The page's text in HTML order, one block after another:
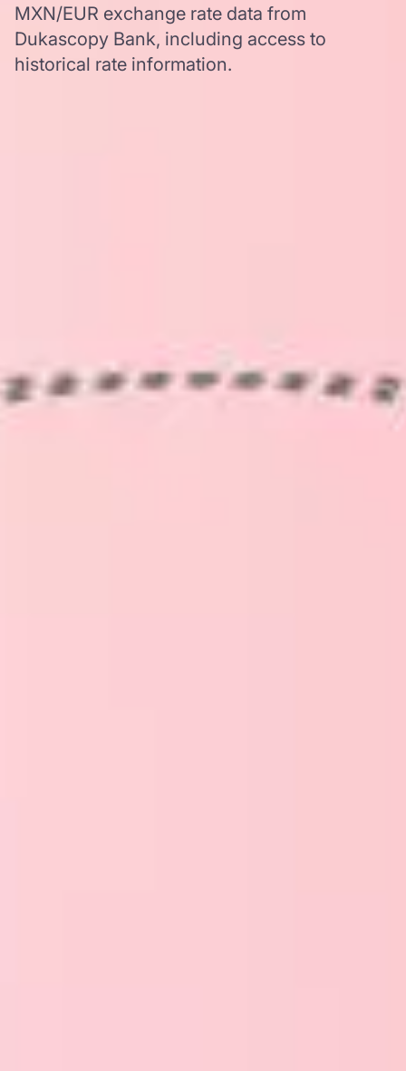
MXN/EUR exchange rate data from
Dukascopy Bank, including access to
historical rate information.